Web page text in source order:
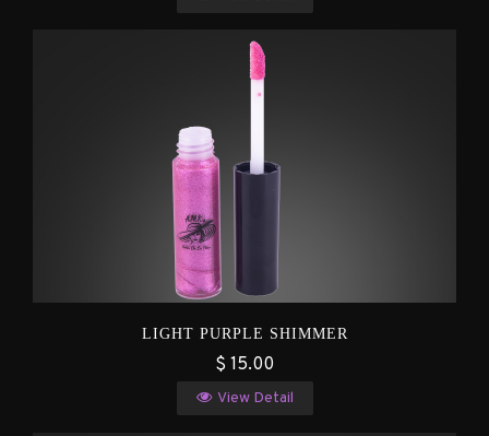
LIGHT PURPLE SHIMMER
$ 15.00
View Detail